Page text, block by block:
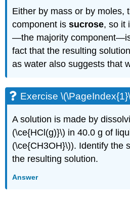
Either by mass or by moles,
component issucrose, so it
—the majority
fact that the resulting
as water also suggests that
Exercise
A solution is made by
(\ce{HCl(g)}\) in 40.0 g of
(\ce{CH3OH}\)). Identify the
the resulting solution.
Answer